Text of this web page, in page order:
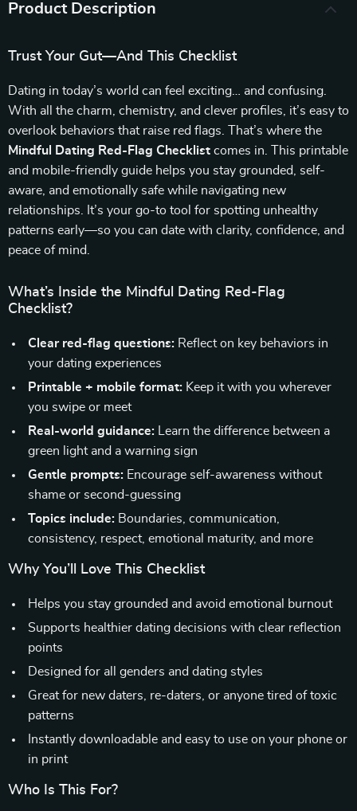
Product Description
Trust Your Gut—And This Checklist
Dating in today’s world can feel exciting… and confusing.
With all the charm, chemistry, and clever profiles, it’s easy to
overlook behaviors that raise red flags. That’s where the
Mindful Dating Red-Flag Checklist comes in. This printable
and mobile-friendly guide helps you stay grounded, self-
aware, and emotionally safe while navigating new
relationships. It’s your go-to tool for spotting unhealthy
patterns early—so you can date with clarity, confidence, and
peace of mind.
What’s Inside the Mindful Dating Red-Flag
Checklist?
Clear red-flag questions: Reflect on key behaviors in
your dating experiences
Printable + mobile format: Keep it with you wherever
you swipe or meet
Real-world guidance: Learn the difference between a
green light and a warning sign
Gentle prompts: Encourage self-awareness without
shame or second-guessing
Topics include: Boundaries, communication,
consistency, respect, emotional maturity, and more
Why You’ll Love This Checklist
Helps you stay grounded and avoid emotional burnout
Supports healthier dating decisions with clear reflection
points
Designed for all genders and dating styles
Great for new daters, re-daters, or anyone tired of toxic
patterns
Instantly downloadable and easy to use on your phone or
in print
Who Is This For?